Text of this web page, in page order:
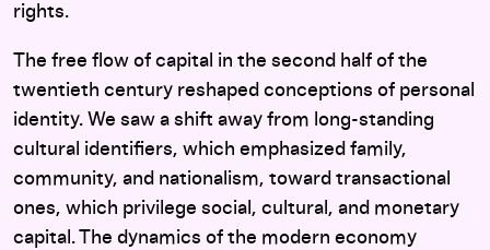
rights.
The free flow of capital in the second half of the
twentieth century reshaped conceptions of personal
identity. We saw a shift away from long-standing
cultural identifiers, which emphasized family,
community, and nationalism, toward transactional
ones, which privilege social, cultural, and monetary
capital. The dynamics of the modern economy